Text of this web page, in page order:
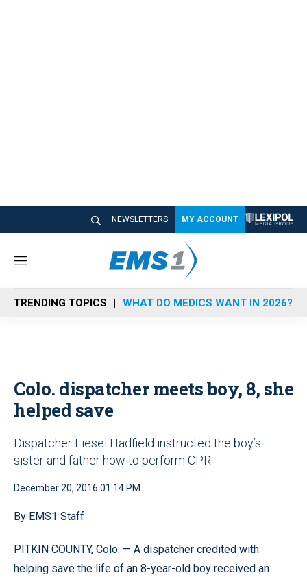
NEWSLETTERS MY ACCOUNT
M
n
u
TRENDING TOPICS WHAT DO MEDICS WANT IN 2026?
Colo. dispatcher meets boy, 8, she
helped save
Dispatcher Liesel Hadfield instructed the boy’s
sister and father how to perform CPR
December 20, 2016 01:14 PM
By EMS1 Staff
PITKIN COUNTY, Colo. — A dispatcher credited with
helping save the life of an 8-year-old boy received an